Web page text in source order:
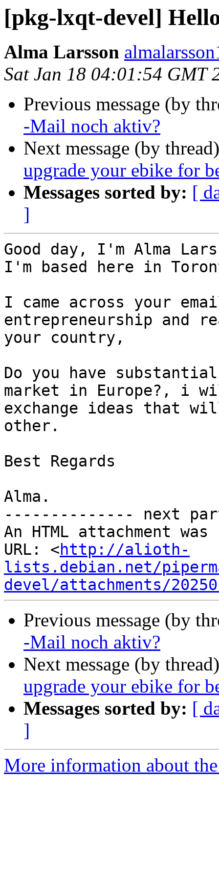
[pkg-lxqt-devel]
Alma Larsson
Sat Jan 18 04:01:54 GMT
Previous message (by
-Mail noch aktiv?
Next message (by
upgrade your ebike for
Messages sorted by: [
]
Good day, I'm Alma
I'm based here in
I came across your
entrepreneurship and
your country,
Do you have
market in Europe?, i
exchange ideas that
other.
Best Regards
Alma.
-------------- next
An HTML attachment
URL: <http://alioth-
lists.debian.net/
devel/attachments/
Previous message (by
-Mail noch aktiv?
Next message (by
upgrade your ebike for
Messages sorted by: [
]
More information about